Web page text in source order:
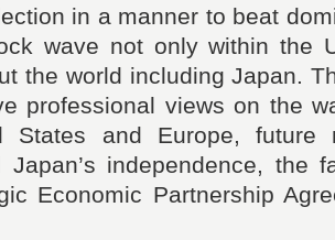
in a manner to beat
wave not only within the
the world including Japan.
professional views on the
States and Europe, future
Japan’s independence, the
Economic Partnership